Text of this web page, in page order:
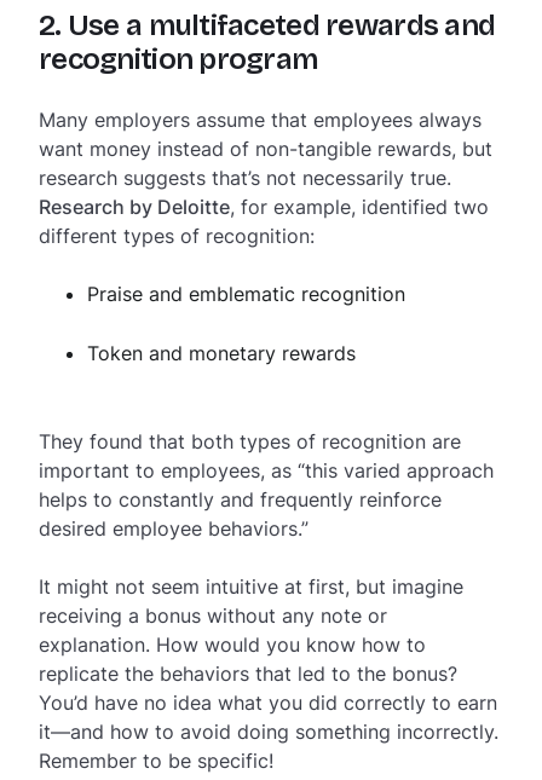
2. Use a multifaceted rewards and
recognition program
Many employers assume that employees always
want money instead of non-tangible rewards, but
research suggests that’s not necessarily true.
Research by Deloitte, for example, identified two
different types of recognition:
Praise and emblematic recognition
Token and monetary rewards
They found that both types of recognition are
important to employees, as “this varied approach
helps to constantly and frequently reinforce
desired employee behaviors.”
It might not seem intuitive at first, but imagine
receiving a bonus without any note or
explanation. How would you know how to
replicate the behaviors that led to the bonus?
You’d have no idea what you did correctly to earn
it—and how to avoid doing something incorrectly.
Remember to be specific!